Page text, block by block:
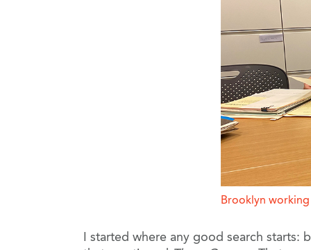
Brooklyn
I started where any good search